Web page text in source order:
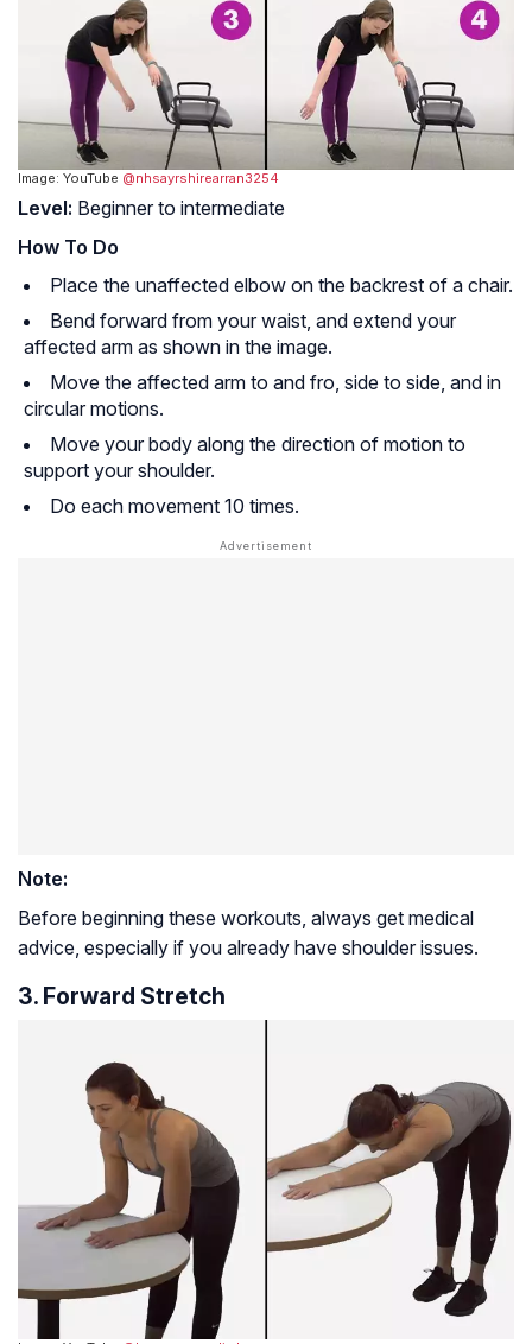
Image: YouTube @nhsayrshirearran3254
Level: Beginner to intermediate
How To Do
Place the unaffected elbow on the backrest of a chair.
Bend forward from your waist, and extend your
affected arm as shown in the image.
Move the affected arm to and fro, side to side, and in
circular motions.
Move your body along the direction of motion to
support your shoulder.
Do each movement 10 times.
Note:
Before beginning these workouts, always get medical
advice, especially if you already have shoulder issues.
3. Forward Stretch